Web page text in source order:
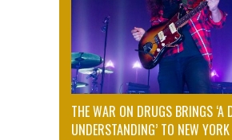
THE WAR ON DRUGS BRINGS ‘A
UNDERSTANDING’ TO NEW